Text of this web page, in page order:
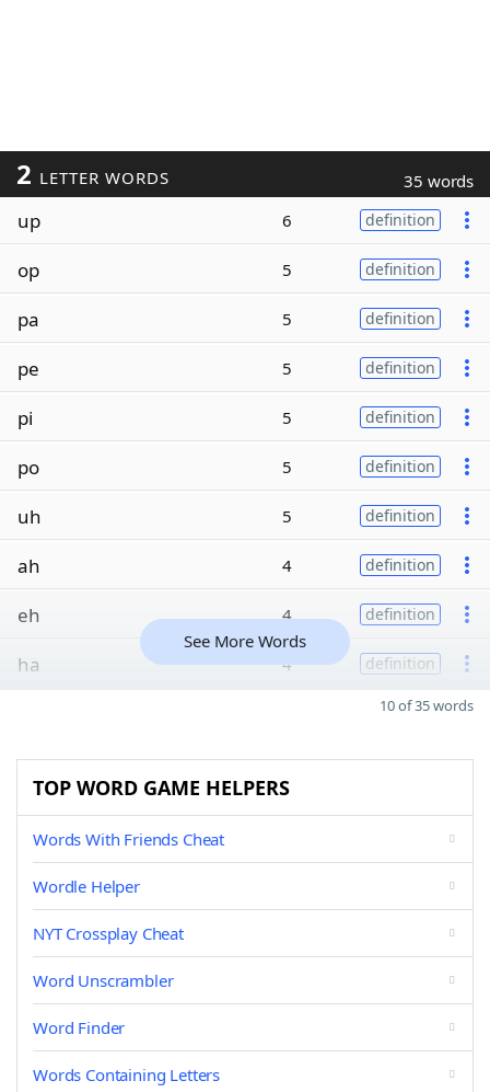
2 LETTER WORDS 35 words
up 6 definition
op 5 definition
pa 5 definition
pe 5 definition
pi 5 definition
po 5 definition
uh 5 definition
ah 4 definition
eh 4 definition
ha 4 definition
See More Words
10 of 35 words
TOP WORD GAME HELPERS
Words With Friends Cheat
Wordle Helper
NYT Crossplay Cheat
Word Unscrambler
Word Finder
Words Containing Letters